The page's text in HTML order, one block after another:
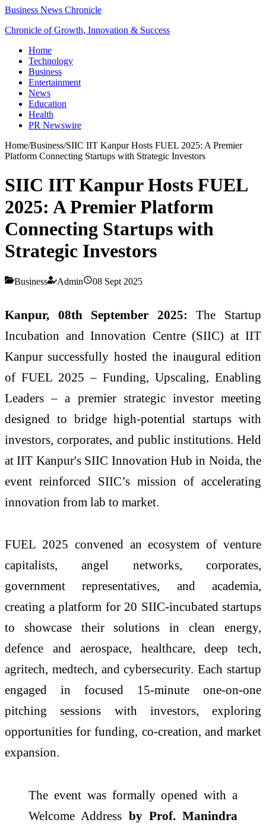
Business News Chronicle
Chronicle of Growth, Innovation & Success
Home
Technology
Business
Entertainment
News
Education
Health
PR Newswire
Home/Business/SIIC IIT Kanpur Hosts FUEL 2025: A Premier
Platform Connecting Startups with Strategic Investors
SIIC IIT Kanpur Hosts FUEL
2025: A Premier Platform
Connecting Startups with
Strategic Investors
Business Admin 08 Sept 2025
Kanpur, 08th September 2025: The Startup
Incubation and Innovation Centre (SIIC) at IIT
Kanpur successfully hosted the inaugural edition
of FUEL 2025 – Funding, Upscaling, Enabling
Leaders – a premier strategic investor meeting
designed to bridge high-potential startups with
investors, corporates, and public institutions. Held
at IIT Kanpur's SIIC Innovation Hub in Noida, the
event reinforced SIIC’s mission of accelerating
innovation from lab to market.
FUEL 2025 convened an ecosystem of venture
capitalists, angel networks, corporates,
government representatives, and academia,
creating a platform for 20 SIIC-incubated startups
to showcase their solutions in clean energy,
defence and aerospace, healthcare, deep tech,
agritech, medtech, and cybersecurity. Each startup
engaged in focused 15-minute one-on-one
pitching sessions with investors, exploring
opportunities for funding, co-creation, and market
expansion.
The event was formally opened with a
Welcome Address by Prof. Manindra